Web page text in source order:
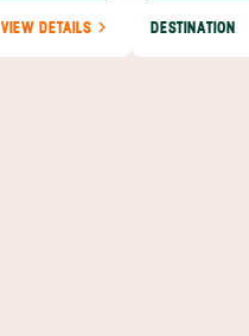
VIEW DETAILS DESTINATION